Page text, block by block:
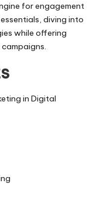
for engagement
diving into
while offering
in Digital